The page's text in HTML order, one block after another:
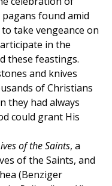
found amid
take vengeance on
in the
these feastings.
and knives
of Christians
they had always
could grant His
of the Saints, a
of the Saints, and
(Benziger